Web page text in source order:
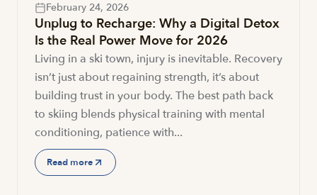
February 24, 2026
Unplug to Recharge: Why a Digital Detox
Is the Real Power Move for 2026
Living in a ski town, injury is inevitable. Recovery
isn’t just about regaining strength, it’s about
building trust in your body. The best path back
to skiing blends physical training with mental
conditioning, patience with...
Read more